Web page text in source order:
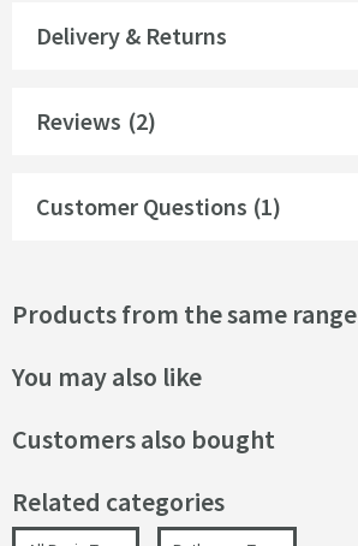
Delivery & Returns
Reviews (2)
Customer Questions (1)
Products from the same range
You may also like
Customers also bought
Related categories